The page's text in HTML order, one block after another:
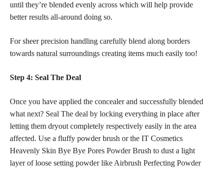
until they’re blended evenly across which will help provide
better results all-around doing so.
For sheer precision handling carefully blend along borders
towards natural surroundings creating items much easily too!
Step 4: Seal The Deal
Once you have applied the concealer and successfully blended
what next? Seal The deal by locking everything in place after
letting them dryout completely respectively easily in the area
affected. Use a fluffy powder brush or the IT Cosmetics
Heavenly Skin Bye Bye Pores Powder Brush to dust a light
layer of loose setting powder like Airbrush Perfecting Powder